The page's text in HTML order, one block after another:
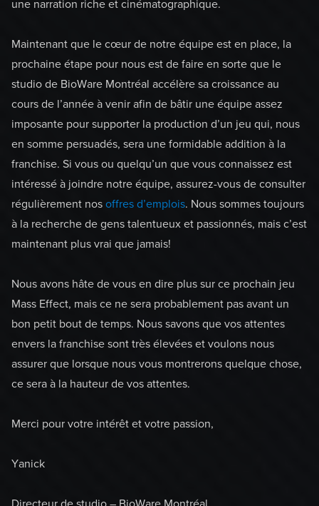
une narration riche et cinématographique.
Maintenant que le cœur de notre équipe est en place, la
prochaine étape pour nous est de faire en sorte que le
studio de BioWare Montréal accélère sa croissance au
cours de l’année à venir afin de bâtir une équipe assez
imposante pour supporter la production d’un jeu qui, nous
en somme persuadés, sera une formidable addition à la
franchise. Si vous ou quelqu’un que vous connaissez est
intéressé à joindre notre équipe, assurez-vous de consulter
régulièrement nos offres d’emplois. Nous sommes toujours
à la recherche de gens talentueux et passionnés, mais c’est
maintenant plus vrai que jamais!
Nous avons hâte de vous en dire plus sur ce prochain jeu
Mass Effect, mais ce ne sera probablement pas avant un
bon petit bout de temps. Nous savons que vos attentes
envers la franchise sont très élevées et voulons nous
assurer que lorsque nous vous montrerons quelque chose,
ce sera à la hauteur de vos attentes.
Merci pour votre intérêt et votre passion,
Yanick